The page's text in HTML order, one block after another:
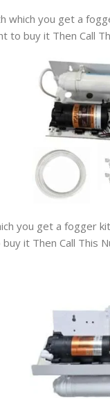
which you get a
to buy it Then Call
you get a fogger
it Then Call This